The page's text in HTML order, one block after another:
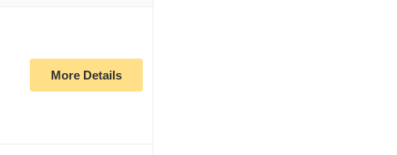
More Details